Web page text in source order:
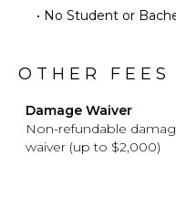
• No Student or
OTHER FEES
Damage Waiver
Non-refundable
waiver (up to $2,000)